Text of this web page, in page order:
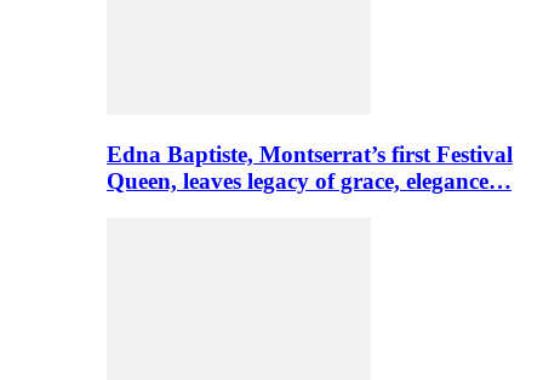
Edna Baptiste, Montserrat’s first Festival
Queen, leaves legacy of grace, elegance…